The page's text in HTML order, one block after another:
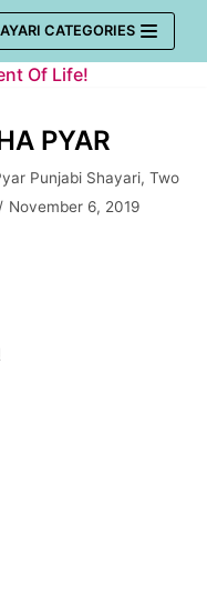
CATEGORIES
Of Life!
PYAR
Punjabi Shayari, Two
November 6, 2019